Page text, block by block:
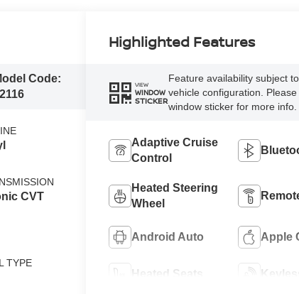
Code:
CVT
TYPE
Highlighted Features
VIEW
WINDOW
STICKER
Feature availability subject
vehicle configuration.
window sticker for more info.
Adaptive Cruise
Control
Heated Steering
Wheel
Android Auto Apple
Heated Seats